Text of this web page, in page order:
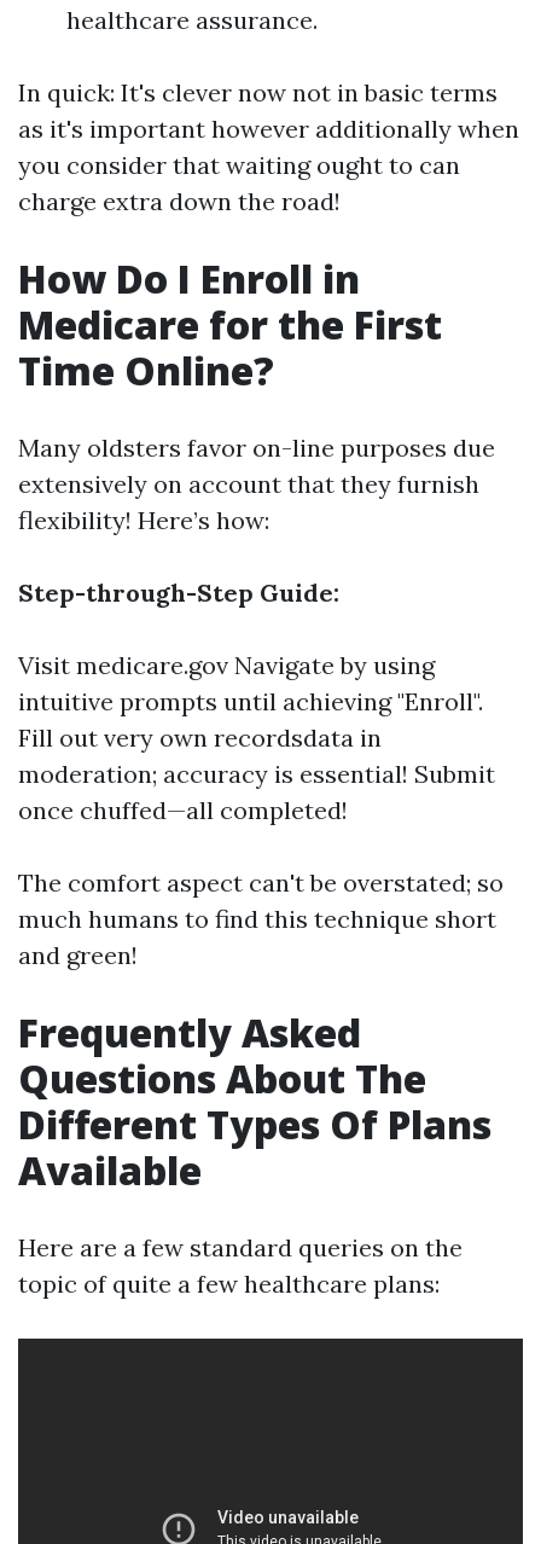
healthcare assurance.
In quick: It's clever now not in basic terms
as it's important however additionally when
you consider that waiting ought to can
charge extra down the road!
How Do I Enroll in
Medicare for the First
Time Online?
Many oldsters favor on-line purposes due
extensively on account that they furnish
flexibility! Here’s how:
Step-through-Step Guide:
Visit medicare.gov Navigate by using
intuitive prompts until achieving "Enroll".
Fill out very own recordsdata in
moderation; accuracy is essential! Submit
once chuffed—all completed!
The comfort aspect can't be overstated; so
much humans to find this technique short
and green!
Frequently Asked
Questions About The
Different Types Of Plans
Available
Here are a few standard queries on the
topic of quite a few healthcare plans: